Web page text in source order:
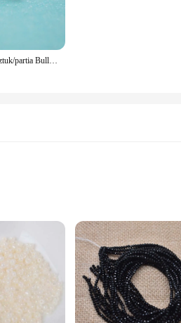
Hurtownie 100 sztuk/partia Bullet-shaped okrągłe gumowe kolczyki Backs korki Ear Stu kolczyki Cap przezroczyste zatyczki do uszu zablokowane St
design of these bracelets is perfect for
resistant nature of the steel